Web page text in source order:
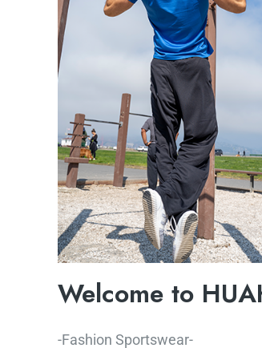
Welcome to
-Fashion Sportswear-